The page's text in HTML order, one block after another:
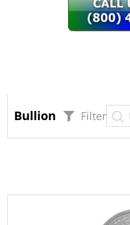
Bullion Filter